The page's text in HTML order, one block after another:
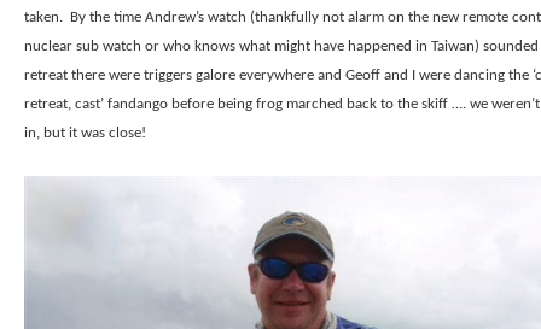
taken.
By the time Andrew’s watch (thankfully not alarm on the new remote
nuclear sub watch or who knows what might have happened in Taiwan)
retreat there were triggers galore everywhere and Geoff and I were dancing the
retreat, cast’ fandango before being frog marched back to the skiff …. we
in, but it was close!